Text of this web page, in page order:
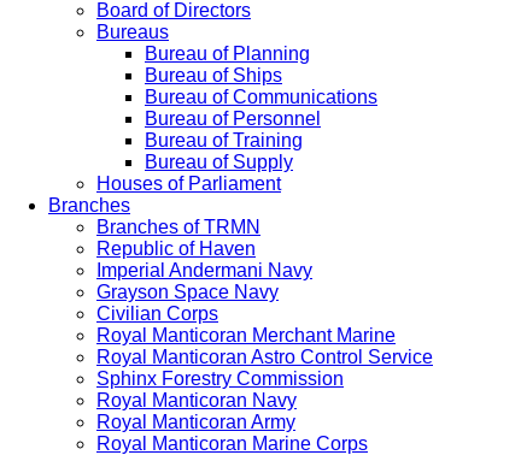
Board of Directors
Bureaus
Bureau of Planning
Bureau of Ships
Bureau of Communications
Bureau of Personnel
Bureau of Training
Bureau of Supply
Houses of Parliament
Branches
Branches of TRMN
Republic of Haven
Imperial Andermani Navy
Grayson Space Navy
Civilian Corps
Royal Manticoran Merchant Marine
Royal Manticoran Astro Control Service
Sphinx Forestry Commission
Royal Manticoran Navy
Royal Manticoran Army
Royal Manticoran Marine Corps